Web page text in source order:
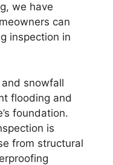
we have
can
inspection in
and snowfall
flooding and
foundation.
is
from structural